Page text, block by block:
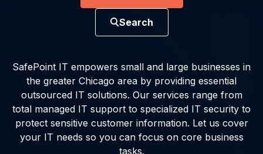
Search
SafePoint IT empowers small and large businesses in
the greater Chicago area by providing essential
outsourced IT solutions. Our services range from
total managed IT support to specialized IT security to
protect sensitive customer information. Let us cover
your IT needs so you can focus on core business
tasks.